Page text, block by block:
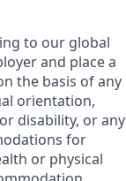
to our global
and place a
the basis of any
orientation,
disability, or any
for
or physical